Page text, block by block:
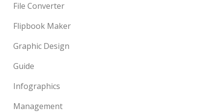
File Converter
Flipbook Maker
Graphic Design
Guide
Infographics
Management